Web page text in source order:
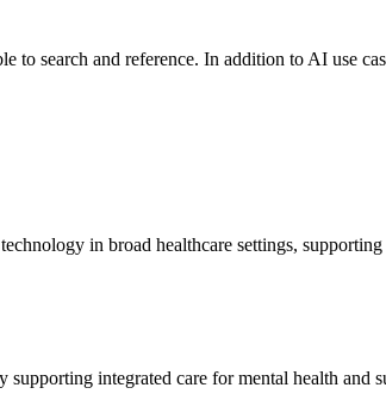
to search and reference. In addition to AI use
in broad healthcare settings,
integrated care for mental health and